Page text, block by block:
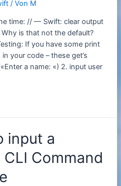
/ Von M
time: // — Swift: clear output
is that not the default?
If you have some print
your code – these get’s
a name: «) 2. input user
input a
Command